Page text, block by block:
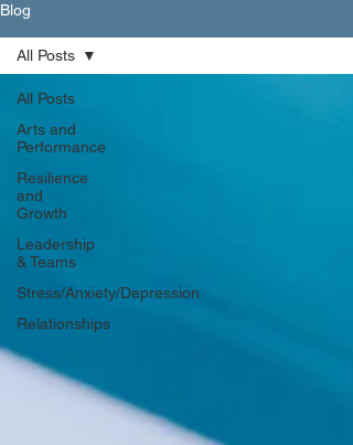
Blog
All Posts
Arts and
Performance
Resilience
and
Growth
Leadership
& Teams
Stress/Anxiety/Depression
Relationships
All Posts